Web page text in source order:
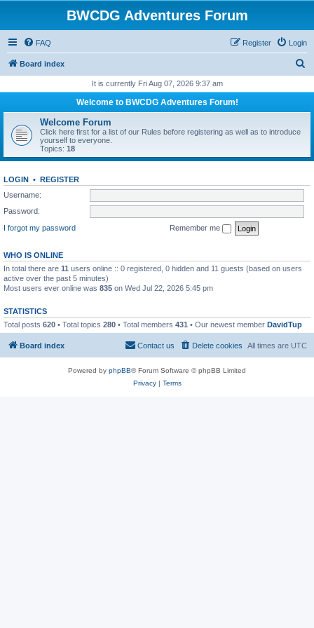
BWCDG Adventures Forum
FAQ Login
Register
Board index
r
It is currently Fri Aug 07, 2026 9:37 am
Welcome to BWCDG Adventures Forum!
Welcome Forum
Click here first for a list of our Rules before registering as well as to introduce
yourself to everyone.
Topics: 18
LOGIN • REGISTER
Username:
Password:
I forgot my password
Remember me
WHO IS ONLINE
In total there are 11 users online :: 0 registered, 0 hidden and 11 guests (based on users
active over the past 5 minutes)
Most users ever online was 835 on Wed Jul 22, 2026 5:45 pm
STATISTICS
Total posts 620 • Total topics 280 • Total members 431 • Our newest member DavidTup
Board index All times are UTC
Delete cookies
Contact us
Powered by phpBB® Forum Software © phpBB Limited
Privacy| Terms